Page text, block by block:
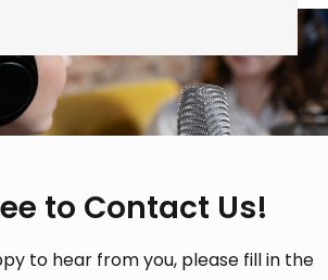
to Contact Us!
to hear from you, please fill in the